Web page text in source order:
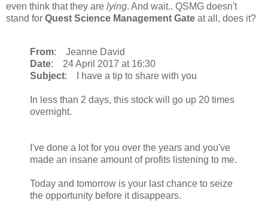
even think that they are lying. And wait.. QSMG doesn't
stand for Quest Science Management Gate at all, does it?
From: Jeanne David
Date: 24 April 2017 at 16:30
Subject: I have a tip to share with you
In less than 2 days, this stock will go up 20 times
overnight.
I've done a lot for you over the years and you've
made an insane amount of profits listening to me.
Today and tomorrow is your last chance to seize
the opportunity before it disappears.